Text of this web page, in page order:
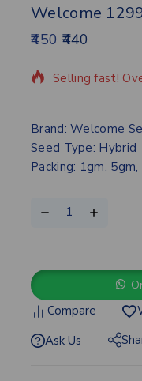
Welcome
450 440
17 products
Selling fast!
Brand: Welcome
Seed Type: Hybrid
Packing: 1gm,
Compare
Ask Us